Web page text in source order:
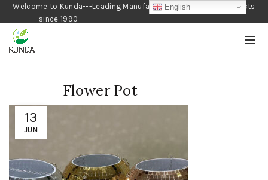
Welcome to Kunda---Leading Manufacturer of Gardening Products
since 1990
13
JUN
Flower Pot
English